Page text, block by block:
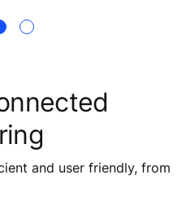
and user friendly, from